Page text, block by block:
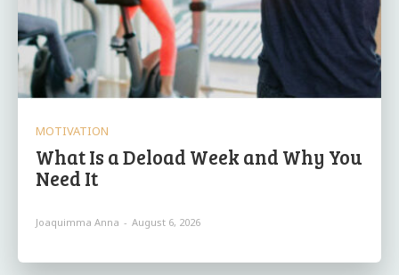
MOTIVATION
What Is a Deload Week and Why You
Need It
Joaquimma Anna - August 6, 2026